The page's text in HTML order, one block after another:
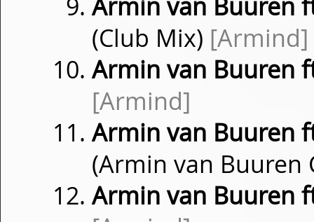
Armin van Buuren
(Club Mix) [Armind]
Armin van Buuren
[Armind]
Armin van Buuren
(Armin van Buuren
Armin van Buuren